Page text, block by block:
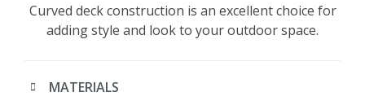
Curved deck construction is an excellent choice for
adding style and look to your outdoor space.
MATERIALS